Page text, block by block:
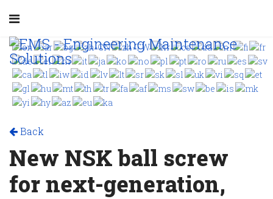
Back
New NSK ball screw
for next-generation,